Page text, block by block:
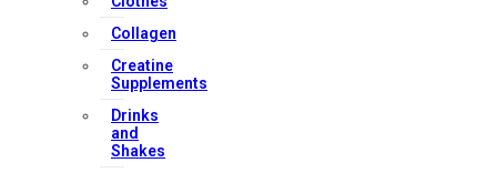
Download Apps
Copyright Strong Muscle Supplements 2025, All Rights
Collagen
Creatine
Supplements
Drinks
and
Shakes